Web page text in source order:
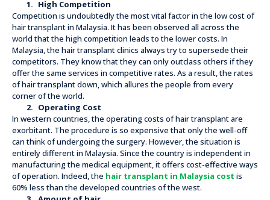
1. High Competition
Competition is undoubtedly the most vital factor in the low cost of
hair transplant in Malaysia. It has been observed all across the
world that the high competition leads to the lower costs. In
Malaysia, the hair transplant clinics always try to supersede their
competitors. They know that they can only outclass others if they
offer the same services in competitive rates. As a result, the rates
of hair transplant down, which allures the people from every
corner of the world.
2. Operating Cost
In western countries, the operating costs of hair transplant are
exorbitant. The procedure is so expensive that only the well-off
can think of undergoing the surgery. However, the situation is
entirely different in Malaysia. Since the country is independent in
manufacturing the medical equipment, it offers cost-effective ways
of operation. Indeed, the hair transplant in Malaysia cost is
60% less than the developed countries of the west.